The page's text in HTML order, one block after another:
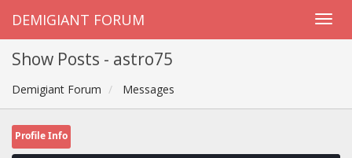
DEMIGIANT FORUM
Show Posts - astro75
Demigiant Forum Messages
Profile Info